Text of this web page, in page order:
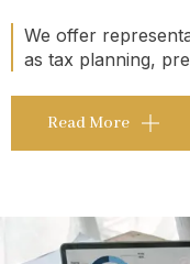
We offer
as tax planning,
Read More